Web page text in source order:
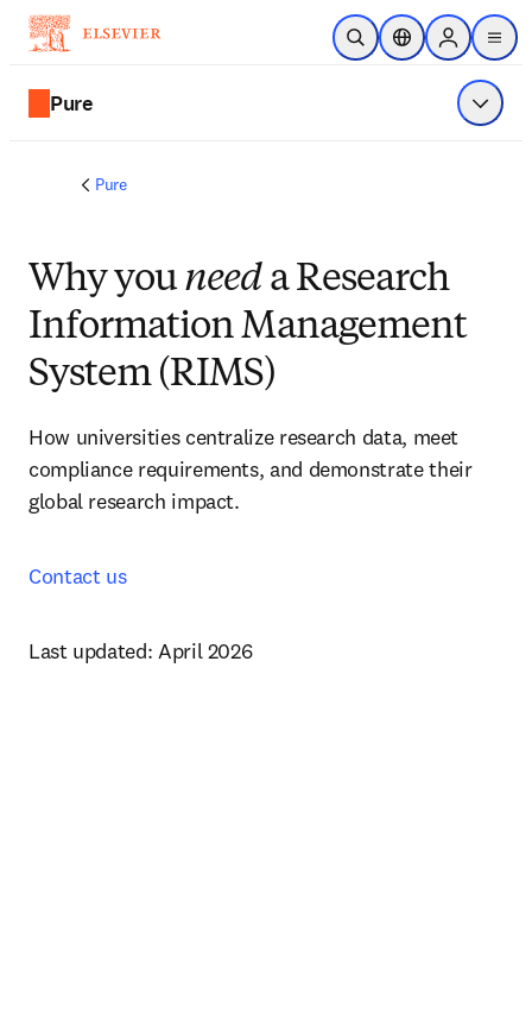
Skip to main content
Open SearchLocation Selector
Sign in to
menu
Pure Show
Pure
Why youneed a Research
Information Management
System (RIMS)
How universities centralize research data, meet
compliance requirements, and demonstrate their
global research impact.
Contact us
Last updated: April 2026